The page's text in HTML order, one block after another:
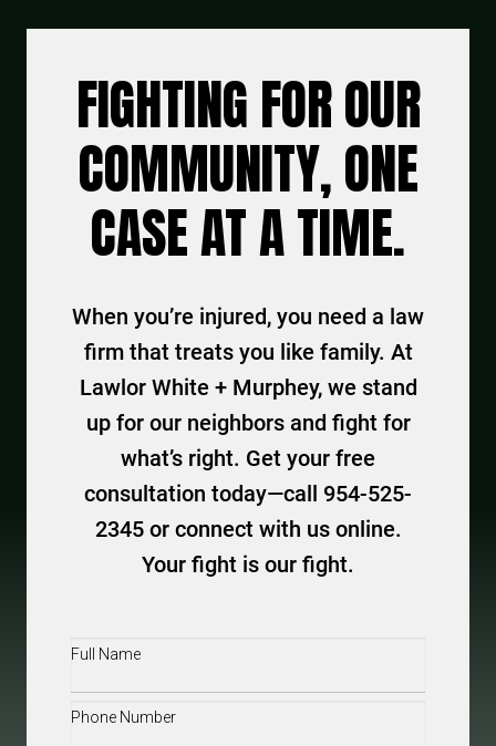
FIGHTING FOR OUR
COMMUNITY, ONE
CASE AT A TIME.
When you’re injured, you need a law
firm that treats you like family. At
Lawlor White + Murphey, we stand
up for our neighbors and fight for
what’s right. Get your free
consultation today—call 954-525-
2345 or connect with us online.
Your fight is our fight.
Full
Phone(Required)